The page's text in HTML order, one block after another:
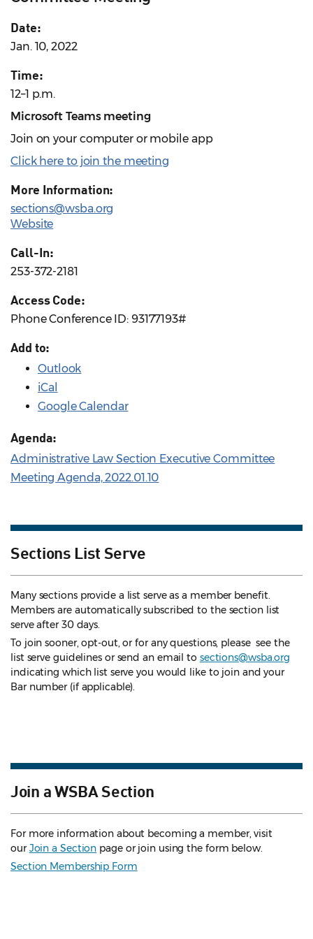
Date:
Jan. 10, 2022
Time:
12–1 p.m.
Microsoft Teams meeting
Join on your computer or mobile app
Click here to join the meeting
More Information:
sections@wsba.org
Website
Call-In:
253-372-2181
Access Code:
Phone Conference ID: 93177193#
Add to:
Outlook
iCal
Google Calendar
Agenda:
Administrative Law Section Executive Committee
Meeting Agenda, 2022.01.10
Sections List Serve
Many sections provide a list serve as a member benefit.
Members are automatically subscribed to the section list
serve after 30 days.
To join sooner, opt-out, or for any questions, please see the
list serve guidelines or send an email to sections@wsba.org
indicating which list serve you would like to join and your
Bar number (if applicable).
Join a WSBA Section
For more information about becoming a member, visit
ourJoin a Section page or join using the form below.
Section Membership Form